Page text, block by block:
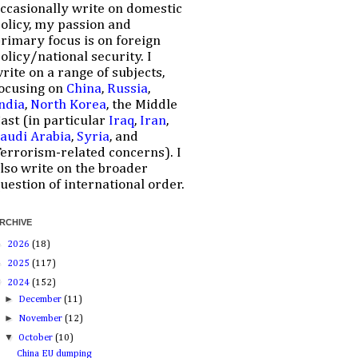
write on domestic
my passion and
focus is on foreign
national security. I
on a range of subjects,
on China, Russia,
, North Korea, the Middle
(in particular Iraq, Iran,
Arabia, Syria, and
related concerns). I
write on the broader
of international order.
2026 (18)
2025 (117)
2024 (152)
► December(11)
► November(12)
▼October(10)
China EU dumping